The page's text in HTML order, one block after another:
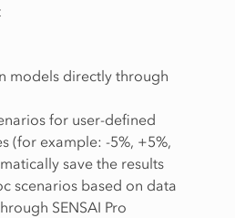
models directly through
for user-defined
(for example: -5%, +5%,
save the results
scenarios based on data
SENSAI Pro